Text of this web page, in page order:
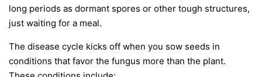
long periods as dormant spores or other tough structures,
just waiting for a meal.
The disease cycle kicks off when you sow seeds in
conditions that favor the fungus more than the plant.